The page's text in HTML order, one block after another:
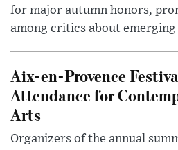
for major autumn honors,
among critics about
Aix-en-Provence
Attendance for
Arts
Organizers of the annual